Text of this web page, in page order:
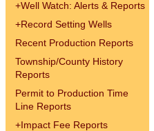
+Well Watch: Alerts & Reports
+Record Setting Wells
Recent Production Reports
Township/County History
Reports
Permit to Production Time
Line Reports
+Impact Fee Reports